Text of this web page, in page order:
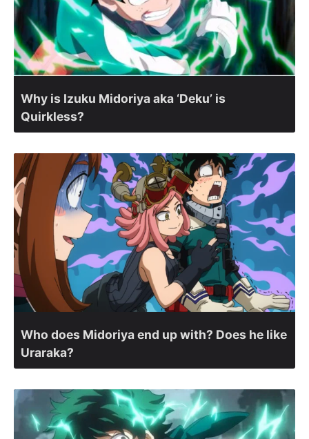
Why is Izuku Midoriya aka ‘Deku’ is
Quirkless?
Who does Midoriya end up with? Does he like
Uraraka?